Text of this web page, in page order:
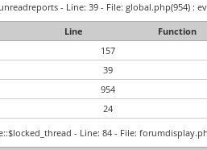
- Line: 39 - File: global.php(954) :
Line
Function
157
39
954
24
- Line: 84 - File: